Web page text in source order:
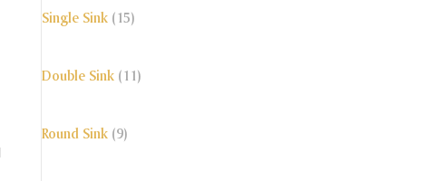
Single Sink (15)
Double Sink (11)
Round Sink (9)